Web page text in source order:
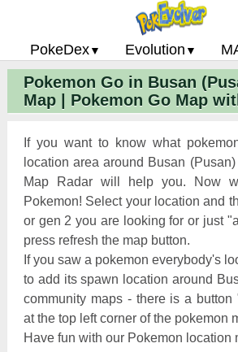
PokeDex
Pokemon Go PokeDex
Pokemon GO Gen 2 List
Pokemon Go Evolution Chart
Pokemon Go Strength/Weakness
Pokemon Go Spawn Locations
Pokemon Go Move List
XP and Level Up Rewards
Pokemon Go Glossary
Pokemon Go Gym Rankings
Evolution
Pokemon Go
CP Power Up
Pokemon Go
PoGo Gym Battle
Pokemon Battle Sim
Pokemon Go in Busan
Map | Pokemon Go Map
If you want to know what
location area around Busan
Map Radar will help you. Now
Pokemon! Select your location and
or gen 2 you are looking for or just
press refresh the map button.
If you saw a pokemon everybody's
to add its spawn location around
community maps - there is a button
at the top left corner of the pokemon
Have fun with our Pokemon location